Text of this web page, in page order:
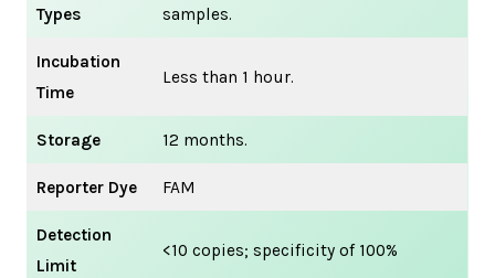
Types
samples.
Incubation
Time
Less than 1 hour.
Storage 12 months.
Reporter Dye FAM
Detection
Limit
<10 copies; specificity of 100%